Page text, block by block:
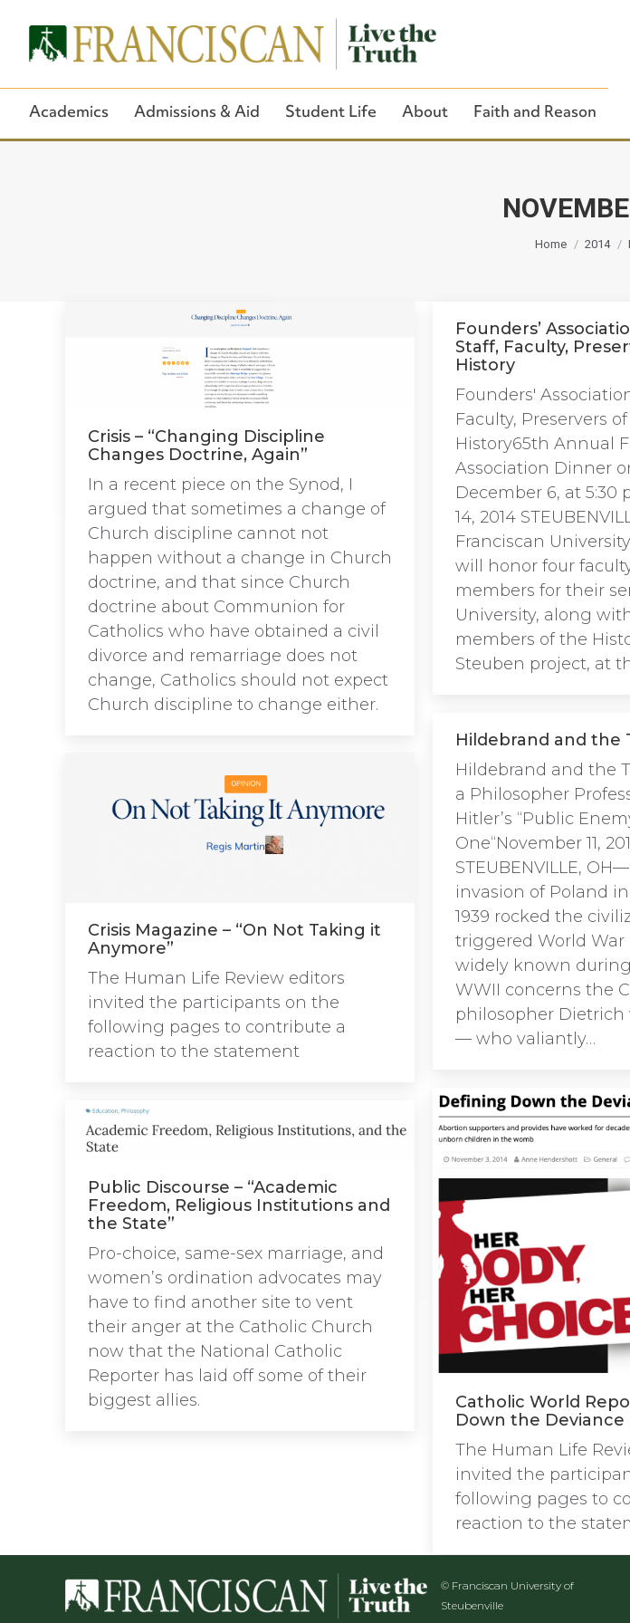
You are
Home 2014
Close
Academics Admissions & Aid Student Life About Faith and Reason
Crisis – “Changing Discipline
Changes Doctrine, Again”
In a recent piece on the Synod, I
argued that sometimes a change of
Church discipline cannot not
happen without a change in Church
doctrine, and that since Church
doctrine about Communion for
Catholics who have obtained a civil
divorce and remarriage does not
change, Catholics should not expect
Church discipline to change either.
Founders’
Staff, Faculty,
History
Founders'
Faculty, Preservers of
History65th Annual
Association Dinner
December 6, at 5:30
14, 2014
Franciscan
will honor four
members for their
University, along
members of the
Steuben project, at
Hildebrand and the
Hildebrand and the
a Philosopher
Hitler’s “Public
One“November 11,
STEUBENVILLE,
invasion of Poland
1939 rocked the
triggered World War
widely known
WWII concerns the
philosopher Dietrich
— who valiantly…
Crisis Magazine – “On Not Taking it
Anymore”
The Human Life Review editors
invited the participants on the
following pages to contribute a
reaction to the statement
Catholic World
Down the Deviance
The Human Life
invited the
following pages to
reaction to the
Public Discourse – “Academic
Freedom, Religious Institutions and
the State”
Pro-choice, same-sex marriage, and
women’s ordination advocates may
have to find another site to vent
their anger at the Catholic Church
now that the National Catholic
Reporter has laid off some of their
biggest allies.
© Franciscan University of
Steubenville